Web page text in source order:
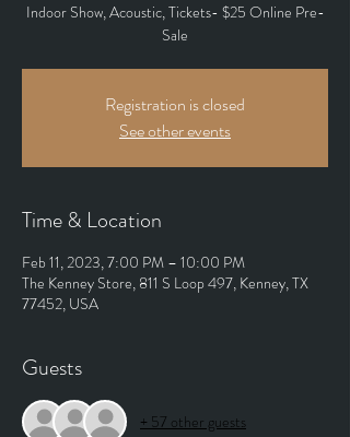
Indoor Show, Acoustic, Tickets- $25 Online Pre-
Sale
Registration is closed
See other events
Time & Location
Feb 11, 2023, 7:00 PM – 10:00 PM
The Kenney Store, 811 S Loop 497, Kenney, TX
77452, USA
Guests
+ 57 other guests